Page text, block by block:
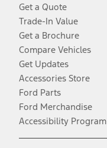
Get a Quote
Trade-In Value
Get a Brochure
Compare Vehicles
Get Updates
Accessories Store
Ford Parts
Ford Merchandise
Accessibility Program